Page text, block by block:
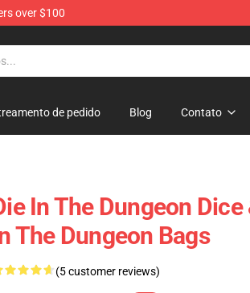
over $100
de pedido Blog Contato
In The Dungeon
The Dungeon Bags
(5 customer reviews)